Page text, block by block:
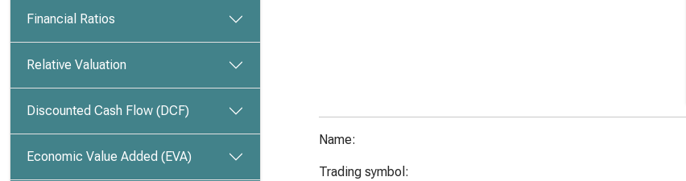
Financial Ratios
Relative Valuation
Discounted Cash Flow (DCF)
Economic Value Added (EVA)
Name:
Trading symbol: